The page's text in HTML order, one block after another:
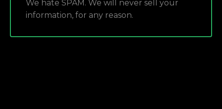
We hate SPAM. We will never sell your
information, for any reason.